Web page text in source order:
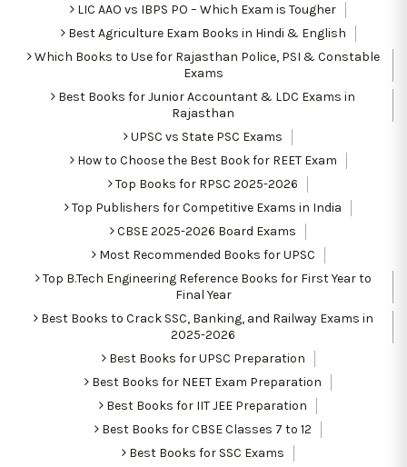
LIC AAO vs IBPS PO – Which Exam is Tougher
Best Agriculture Exam Books in Hindi & English
Which Books to Use for Rajasthan Police, PSI & Constable
Exams
Best Books for Junior Accountant & LDC Exams in
Rajasthan
UPSC vs State PSC Exams
How to Choose the Best Book for REET Exam
Top Books for RPSC 2025-2026
Top Publishers for Competitive Exams in India
CBSE 2025-2026 Board Exams
Most Recommended Books for UPSC
Top B.Tech Engineering Reference Books for First Year to
Final Year
Best Books to Crack SSC, Banking, and Railway Exams in
2025-2026
Best Books for UPSC Preparation
Best Books for NEET Exam Preparation
Best Books for IIT JEE Preparation
Best Books for CBSE Classes 7 to 12
Best Books for SSC Exams